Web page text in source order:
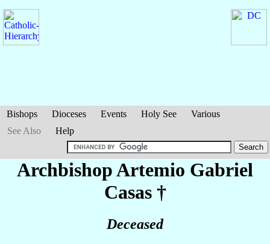
Bishops Dioceses Events Holy See
Various
See Also
Help
Archbishop Artemio Gabriel
Casas†
Deceased